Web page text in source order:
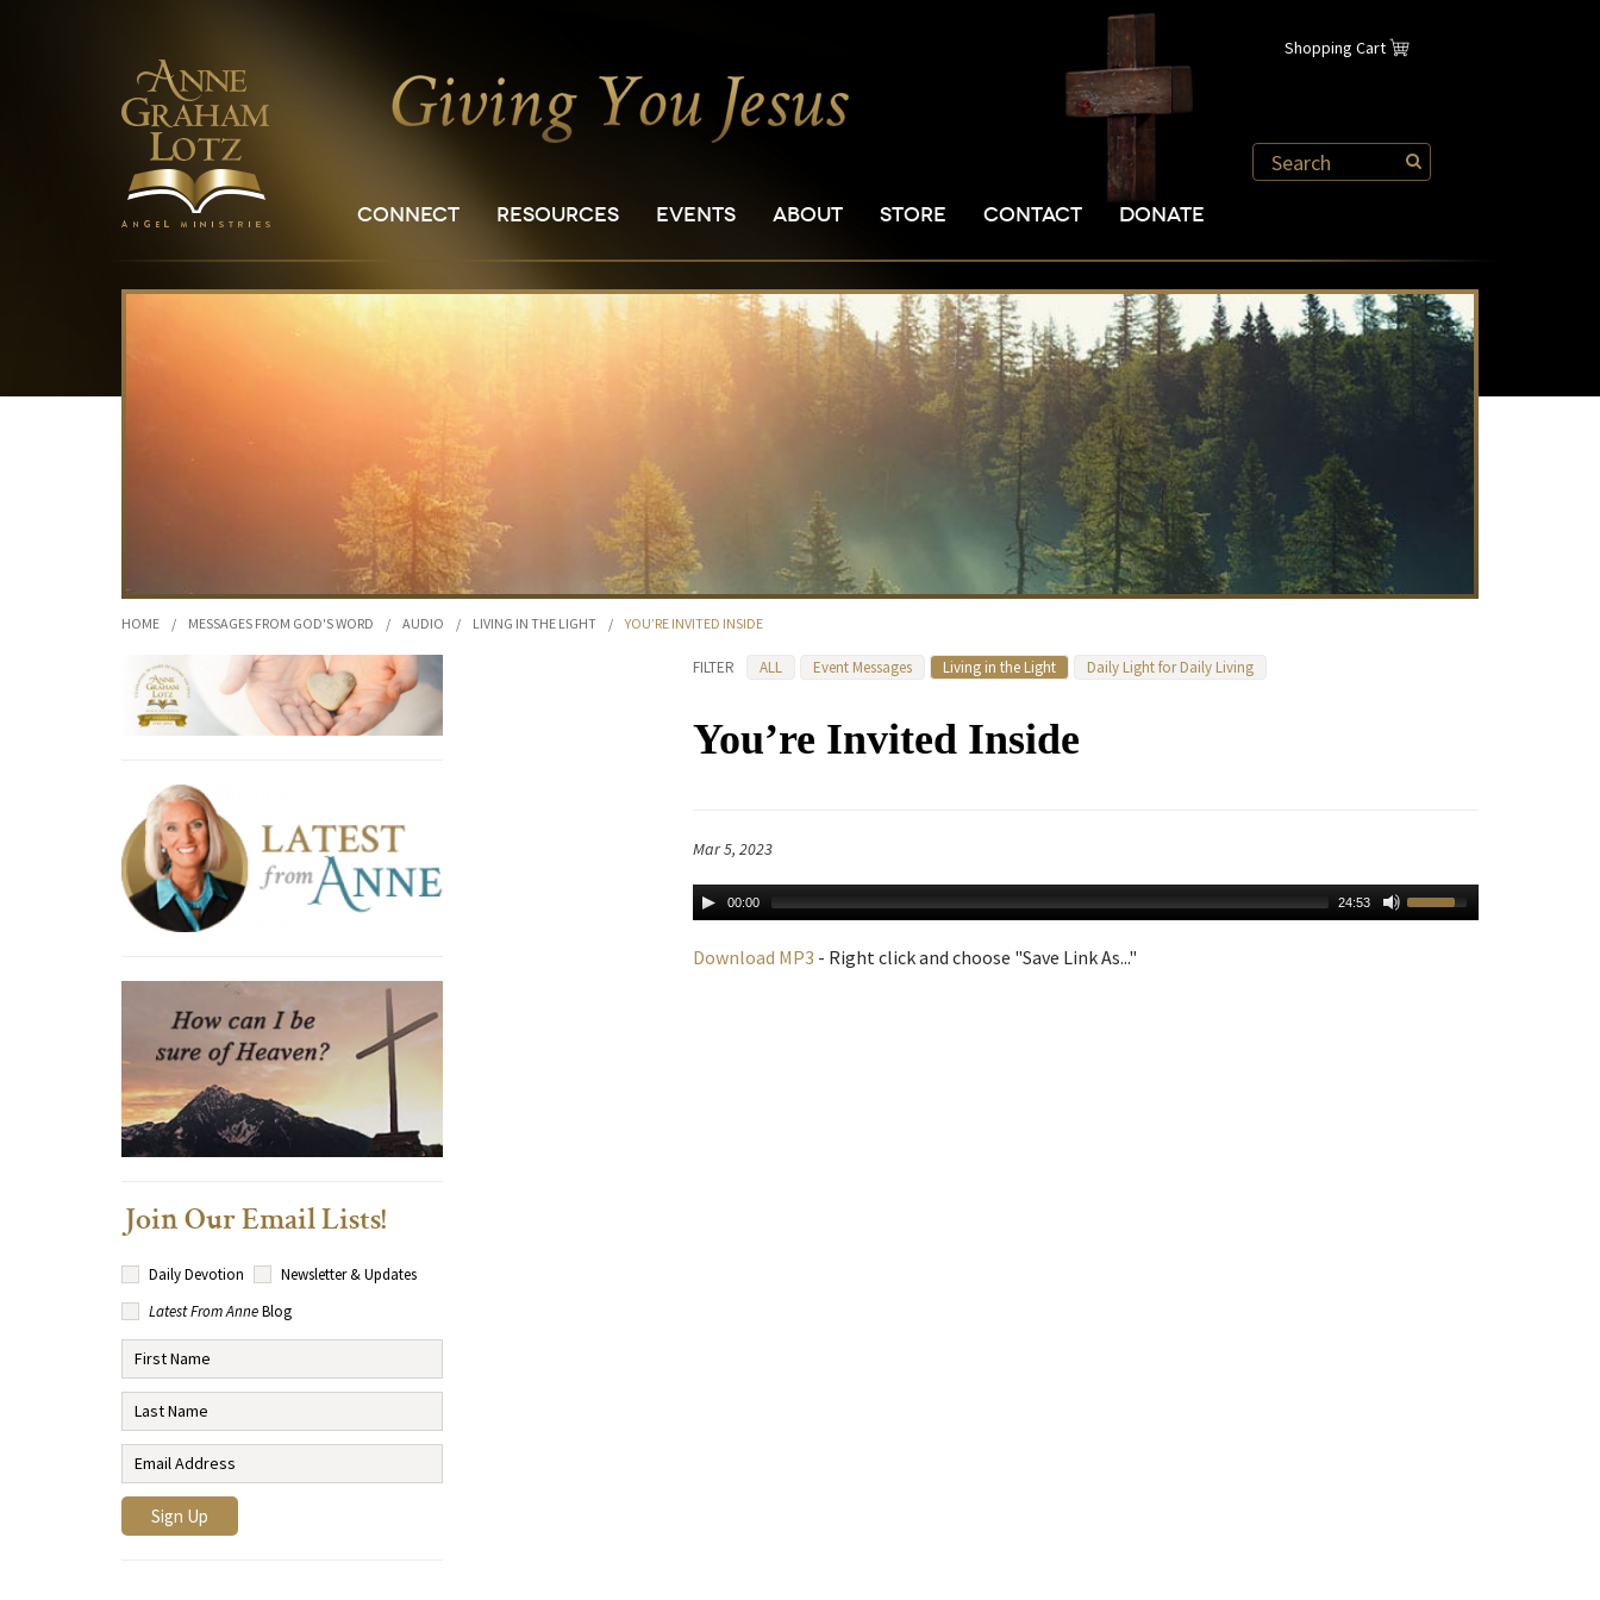
Shopping Cart
CONNECT RESOURCES EVENTS ABOUT STORE CONTACT DONATE
HOME / MESSAGES FROM GOD'S WORD / AUDIO / LIVING IN THE LIGHT / YOU’RE INVITED INSIDE
FILTER ALL Event Messages Living in the Light Daily Light for Daily Living
You’re Invited Inside
Mar 5, 2023
00:00 24:53
Download MP3 - Right click and choose "Save Link As..."
Join Our Email Lists!
Daily Devotion
Newsletter & Updates
Latest From AnneBlog